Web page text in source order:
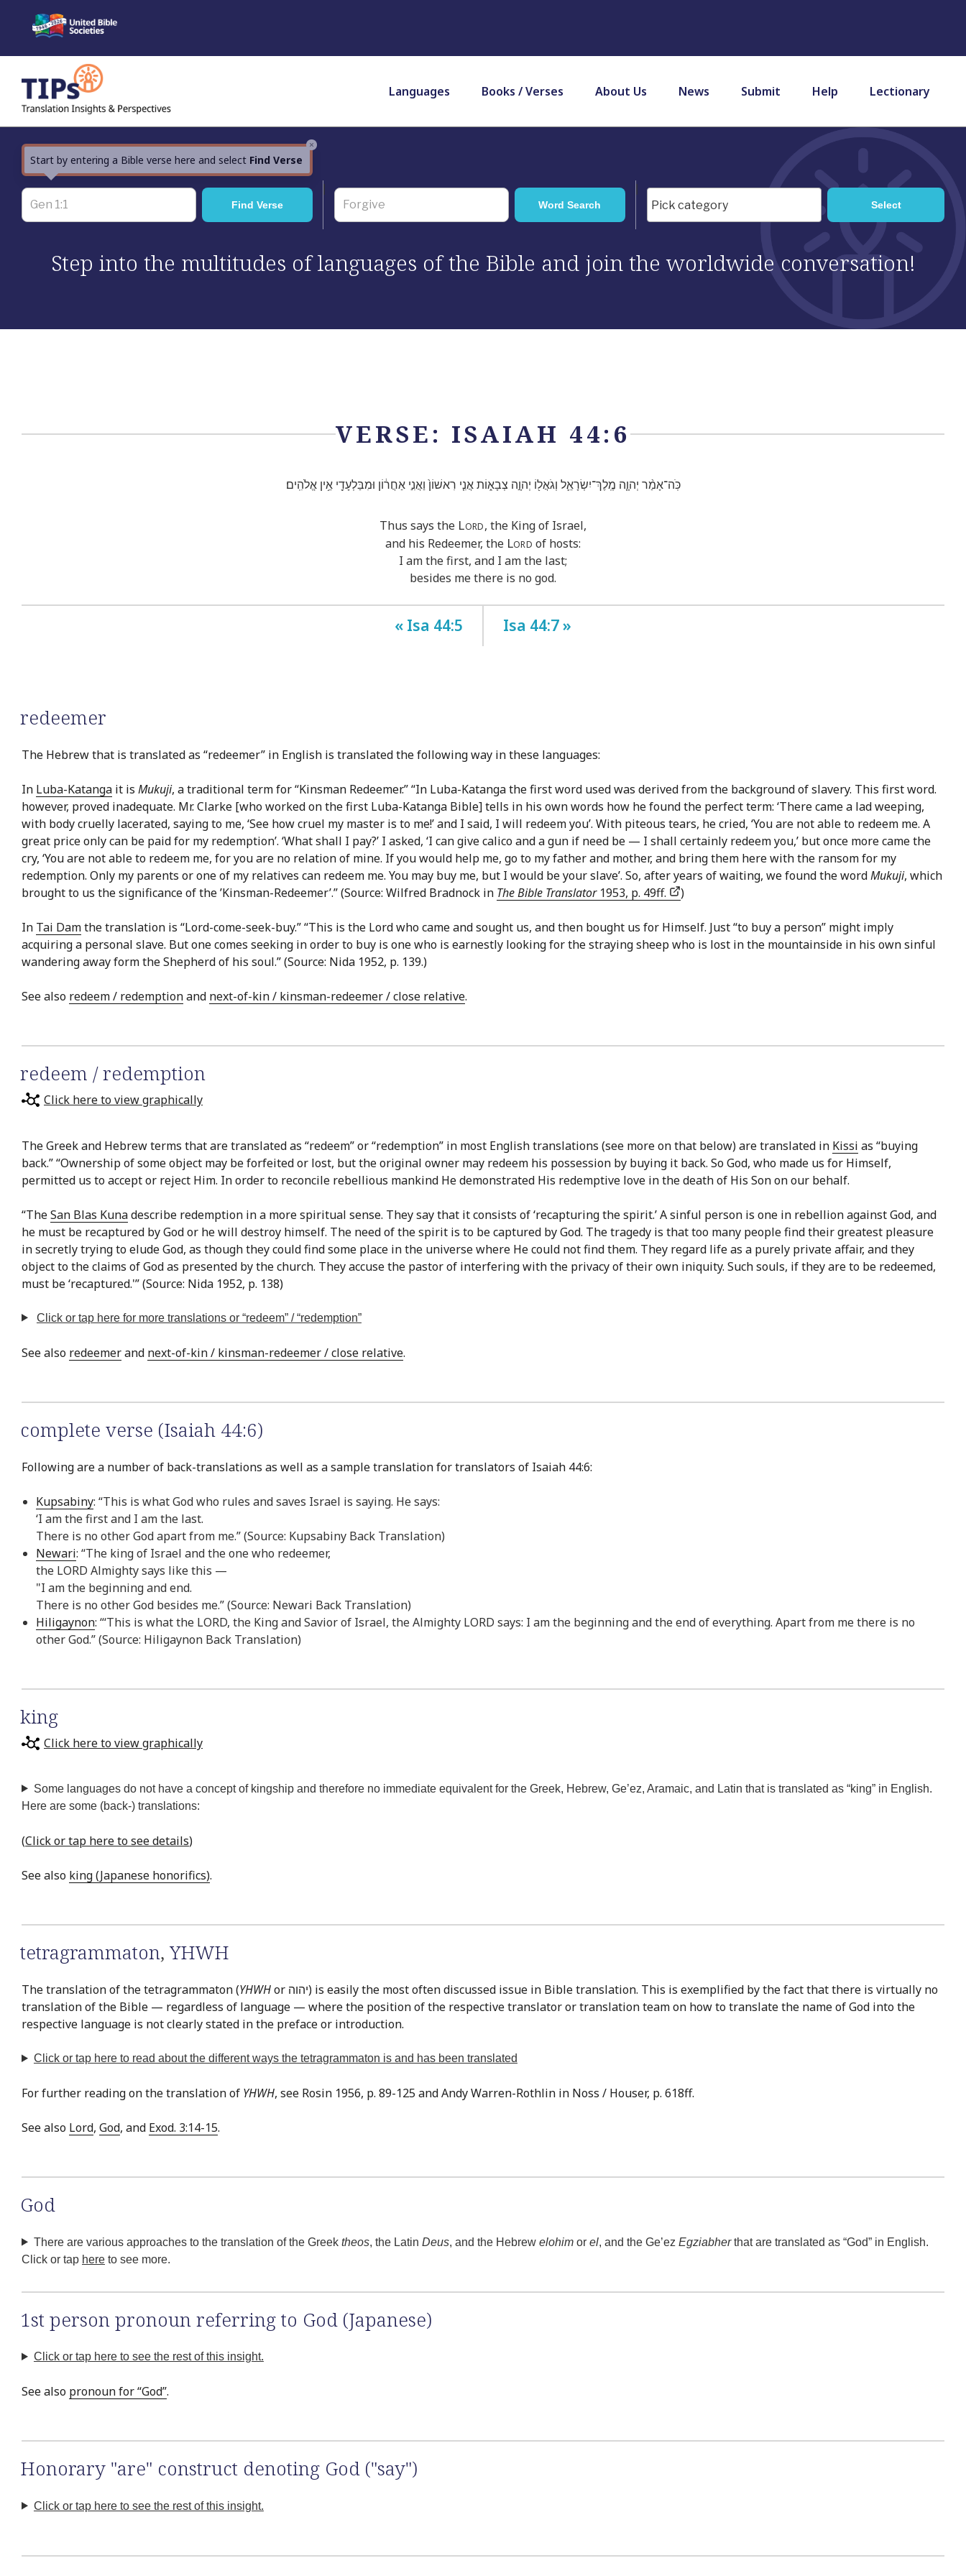
content
Languages Books / Verses About Us News Submit Help Lectionary
×
Start by entering a Bible verse here and select Find Verse
Step into the multitudes of languages of the Bible and join the worldwide conversation!
VERSE: ISAIAH 44:6
כֹּֽה־אָמַ֨ר יְהוָ֧ה מֶֽלֶךְ־יִשְׂרָאֵ֛ל וְגֹאֲל֖וֹ יְהוָ֣ה צְבָא֑וֹת אֲנִ֤י רִאשׁוֹן֙ וַאֲנִ֣י אַחֲר֔וֹן וּמִבַּלְעָדַ֖י אֵ֥ין אֱלֹהִֽים׃
Thus says the Lord, the King of Israel,
and his Redeemer, the Lord of hosts:
I am the first, and I am the last;
besides me there is no god.
« Isa 44:5 Isa 44:7 »
redeemer
The Hebrew that is translated as “redeemer” in English is translated the following way in these languages:
In Luba-Katanga it is Mukuji, a traditional term for “Kinsman Redeemer.” “In Luba-Katanga the first word used was derived from the background of slavery. This first word.
however, proved inadequate. Mr. Clarke [who worked on the first Luba-Katanga Bible] tells in his own words how he found the perfect term: ‘There came a lad weeping,
with body cruelly lacerated, saying to me, ‘See how cruel my master is to me!’ and I said, I will redeem you’. With piteous tears, he cried, ‘You are not able to redeem me. A
great price only can be paid for my redemption’. ‘What shall I pay?’ I asked, ‘I can give calico and a gun if need be — I shall certainly redeem you,’ but once more came the
cry, ‘You are not able to redeem me, for you are no relation of mine. If you would help me, go to my father and mother, and bring them here with the ransom for my
redemption. Only my parents or one of my relatives can redeem me. You may buy me, but I would be your slave’. So, after years of waiting, we found the wordMukuji, which
brought to us the significance of the ’Kinsman-Redeemer’.” (Source: Wilfred Bradnock in The Bible Translator1953, p. 49ff. )
In Tai Damthe translation is “Lord-come-seek-buy.” “This is the Lord who came and sought us, and then bought us for Himself. Just “to buy a person” might imply
acquiring a personal slave. But one comes seeking in order to buy is one who is earnestly looking for the straying sheep who is lost in the mountainside in his own sinful
wandering away form the Shepherd of his soul.” (Source: Nida 1952, p. 139.)
See also redeem / redemptionand next-of-kin / kinsman-redeemer / close relative.
redeem / redemption
Click here to view graphically
The Greek and Hebrew terms that are translated as “redeem” or “redemption” in most English translations (see more on that below) are translated in Kissi as “buying
back.” “Ownership of some object may be forfeited or lost, but the original owner may redeem his possession by buying it back. So God, who made us for Himself,
permitted us to accept or reject Him. In order to reconcile rebellious mankind He demonstrated His redemptive love in the death of His Son on our behalf.
“TheSan Blas Kunadescribe redemption in a more spiritual sense. They say that it consists of ‘recapturing the spirit.’ A sinful person is one in rebellion against God, and
he must be recaptured by God or he will destroy himself. The need of the spirit is to be captured by God. The tragedy is that too many people find their greatest pleasure
in secretly trying to elude God, as though they could find some place in the universe where He could not find them. They regard life as a purely private affair, and they
object to the claims of God as presented by the church. They accuse the pastor of interfering with the privacy of their own iniquity. Such souls, if they are to be redeemed,
must be ‘recaptured.'” (Source: Nida 1952, p. 138)
Click or tap here for more translations or “redeem” / “redemption”
See also redeemerand next-of-kin / kinsman-redeemer / close relative.
complete verse (Isaiah 44:6)
Following are a number of back-translations as well as a sample translation for translators of Isaiah 44:6:
Kupsabiny: “This is what God who rules and saves Israel is saying. He says:
‘I am the first and I am the last.
There is no other God apart from me.” (Source: Kupsabiny Back Translation)
Newari: “The king of Israel and the one who redeemer,
the LORD Almighty says like this —
"I am the beginning and end.
There is no other God besides me.” (Source: Newari Back Translation)
Hiligaynon: “‘This is what the LORD, the King and Savior of Israel, the Almighty LORD says: I am the beginning and the end of everything. Apart from me there is no
other God.” (Source: Hiligaynon Back Translation)
king
Click here to view graphically
Some languages do not have a concept of kingship and therefore no immediate equivalent for the Greek, Hebrew, Ge’ez, Aramaic, and Latin that is translated as “king” in English.
Here are some (back-) translations:
(Click or tap here to see details)
See also king (Japanese honorifics).
tetragrammaton, YHWH
The translation of the tetragrammaton (YHWHor יהוה‎) is easily the most often discussed issue in Bible translation. This is exemplified by the fact that there is virtually no
translation of the Bible — regardless of language — where the position of the respective translator or translation team on how to translate the name of God into the
respective language is not clearly stated in the preface or introduction.
Click or tap hereto read about the different ways the tetragrammaton is and has been translated
For further reading on the translation of YHWH, see Rosin 1956, p. 89-125 and Andy Warren-Rothlin in Noss / Houser, p. 618ff.
See also Lord, God, and Exod. 3:14-15.
God
There are various approaches to the translation of the Greek theos, the Latin Deus, and the Hebrew elohim or el, and the Ge’ez Egziabherthat are translated as “God” in English.
Click or tap here to see more.
1st person pronoun referring to God (Japanese)
Click or tap here to see the rest of this insight.
See also pronoun for “God”.
Honorary "are" construct denoting God ("say")
Click or tap here to see the rest of this insight.